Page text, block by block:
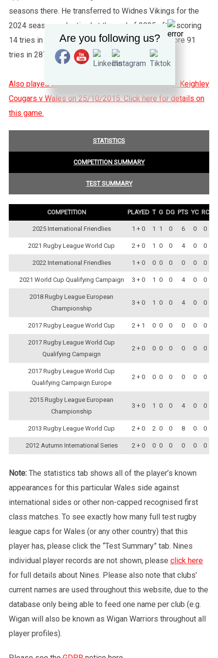
seasons there. He transferred to Widnes Vikings for the
2024 season and retired at the end of 2025 after scoring
14 tries in 52 games. His club career saw him score 91
tries in 287 appearances.
Also played in the Danny Jones Memorial Match - Keighley
Cougars v Wales on 25/10/2015. Click here for details on
this game.
STATISTICS
COMPETITION SUMMARY
TEST SUMMARY
COMPETITION PLAYED T G DG PTS YC RC
2025 International Friendlies 1 + 0 1 1 0 6 0 0
2021 Rugby League World Cup 2 + 0 1 0 0 4 0 0
2022 International Friendlies 1 + 0 0 0 0 0 0 0
2021 World Cup Qualifying Campaign 3 + 0 1 0 0 4 0 0
2018 Rugby League European
Championship
3 + 0 1 0 0 4 0 0
2017 Rugby League World Cup 2 + 1 0 0 0 0 0 0
2017 Rugby League World Cup
Qualifying Campaign
2 + 0 0 0 0 0 0 0
2017 Rugby League World Cup
Qualifying Campaign Europe
2 + 0 0 0 0 0 0 0
2015 Rugby League European
Championship
3 + 0 1 0 0 4 0 0
2013 Rugby League World Cup 2 + 0 2 0 0 8 0 0
2012 Autumn International Series 2 + 0 0 0 0 0 0 0
Note: The statistics tab shows all of the player’s known
appearances for this particular Wales side against
international sides or other non-capped recognised first
class matches. To see exactly how many full test rugby
league caps for Wales (or any other country) that this
player has, please click the “Test Summary” tab. Nines
individual player records are not shown, please click here
for full details about Nines. Please also note that clubs’
current names are used throughout this website, due to the
database only being able to feed one name per club (e.g.
Wigan will also be known as Wigan Warriors throughout all
player profiles).
Are you following us?